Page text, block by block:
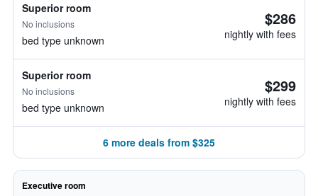
Superior room
No inclusions
bed type unknown
$286
nightly with fees
Superior room
No inclusions
bed type unknown
$299
nightly with fees
6 more deals from $325
Executive room